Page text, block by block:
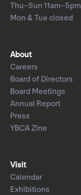
Thu–Sun 11am–5pm
Mon & Tue closed
About
Careers
Board of Directors
Board Meetings
Annual Report
Press
YBCA Zine
Visit
Calendar
Exhibitions